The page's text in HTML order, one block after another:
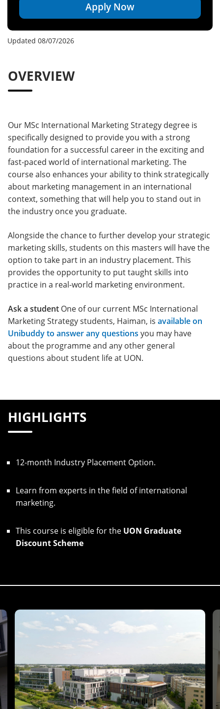
Apply Now
Updated 08/07/2026
OVERVIEW
Our MSc International Marketing Strategy degree is
specifically designed to provide you with a strong
foundation for a successful career in the exciting and
fast-paced world of international marketing. The
course also enhances your ability to think strategically
about marketing management in an international
context, something that will help you to stand out in
the industry once you graduate.
Alongside the chance to further develop your strategic
marketing skills, students on this masters will have the
option to take part in an industry placement. This
provides the opportunity to put taught skills into
practice in a real-world marketing environment.
Ask a student One of our current MSc International
Marketing Strategy students, Haiman, is available on
Unibuddy to answer any questions you may have
about the programme and any other general
questions about student life at UON.
HIGHLIGHTS
12-month Industry Placement Option.
Learn from experts in the field of international
marketing.
This course is eligible for the UON Graduate
Discount Scheme